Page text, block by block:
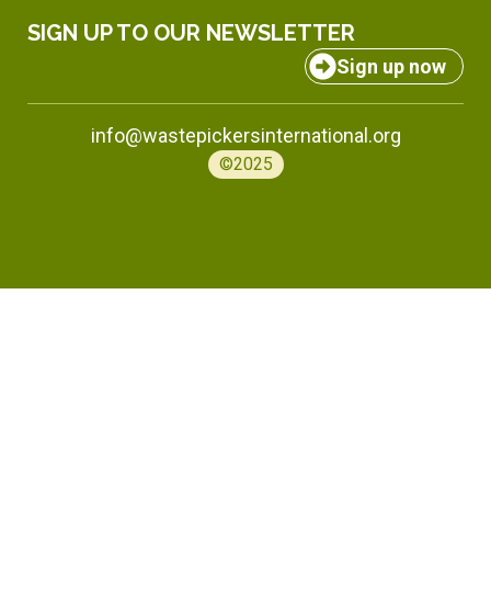
SIGN UP TO OUR NEWSLETTER
Sign up now
info@wastepickersinternational.org
©2025